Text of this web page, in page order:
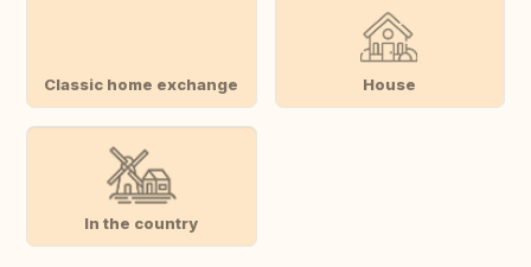
Classic home exchange House
In the country